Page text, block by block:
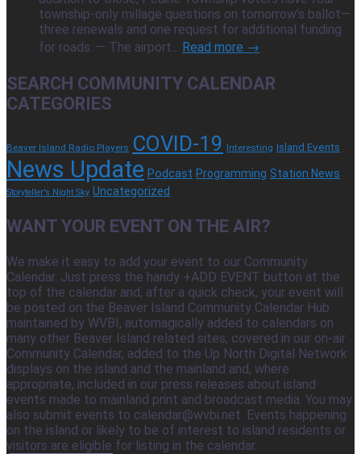
township-only millage questions on tomorrow’s ballot—
three renewals and one request for additional funding
for roads. — The airport... Read more →
SEARCH COMMUNITY CALENDAR
CATEGORIES
Beaver Island Radio Players COVID-19 Interesting Island Events
News Update Podcast Programming Station News
Storyteller's Night Sky Uncategorized
WANT YOUR EVENT ON THE AIR?
We make it easy to add your event to our Community
Calendar. Just press the handy +ADD EVENT button at the
top of the calendar and, after a quick check, your event will
be posted on the Beaver Island Community Calendar Hub
maintained by WVBI, automagically added to calendars on
many other Beaver Island related sites, covered in our on-air
Community Calendar, added to the Up North Digital Network
displays on the island and the mainland and, where
appropriate, included in our press releases about island
events made to mainland print and broadcast media. You may
also submit events to calendar@wvbi.net. Events happening
on the island or likely to be of interest to island residents or
visitors are eligible for listing in the calendar.